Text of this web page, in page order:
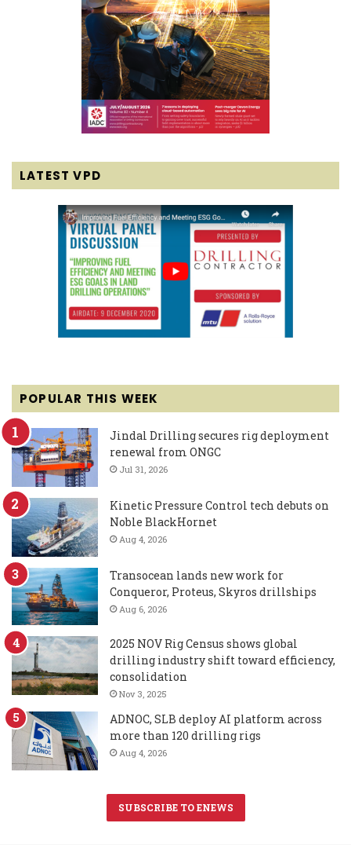
LATEST VPD
POPULAR THIS WEEK
Jindal Drilling secures rig deployment
renewal from ONGC
Jul 31, 2026
Kinetic Pressure Control tech debuts on
Noble BlackHornet
Aug 4, 2026
Transocean lands new work for
Conqueror, Proteus, Skyros drillships
Aug 6, 2026
2025 NOV Rig Census shows global
drilling industry shift toward efficiency,
consolidation
Nov 3, 2025
ADNOC, SLB deploy AI platform across
more than 120 drilling rigs
Aug 4, 2026
SUBSCRIBE TO ENEWS